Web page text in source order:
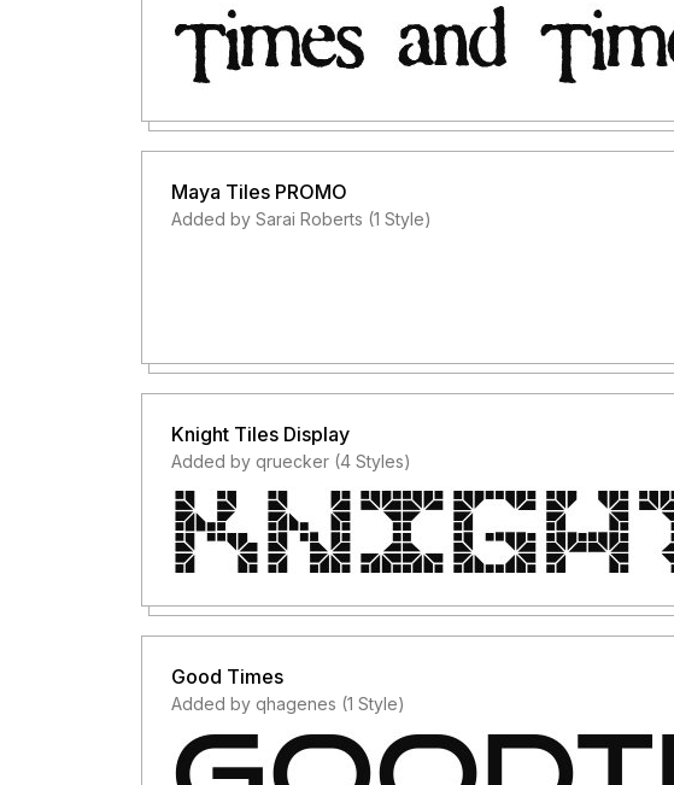
Maya Tiles PROMO
Added by Sarai Roberts (1 Style)
Knight Tiles Display
Added by qruecker (4 Styles)
Good Times
Added by qhagenes (1 Style)